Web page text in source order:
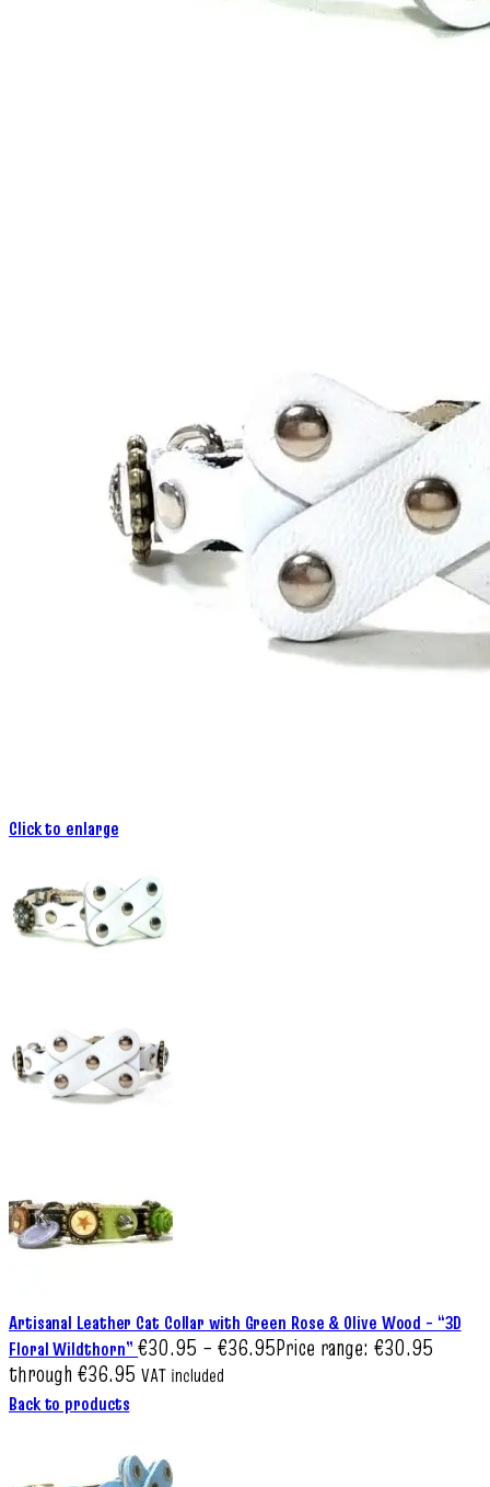
Click to enlarge
Artisanal Leather Cat Collar with Green Rose & Olive Wood – “3D
Floral Wildthorn”€30.95 – €36.95Price range: €30.95
through €36.95 VAT included
Back to products